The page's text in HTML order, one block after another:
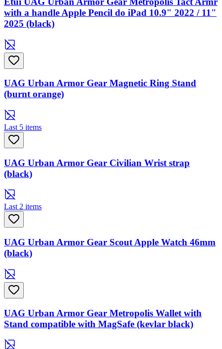
with a handle Apple Pencil do iPad 10.9" 2022 / 11"
2025 (black)
UAG Urban Armor Gear Magnetic Ring Stand
(burnt orange)
Last 5 items
UAG Urban Armor Gear Civilian Wrist strap
(black)
Last 2 items
UAG Urban Armor Gear Scout Apple Watch 46mm
(black)
UAG Urban Armor Gear Metropolis Wallet with
Stand compatible with MagSafe (kevlar black)